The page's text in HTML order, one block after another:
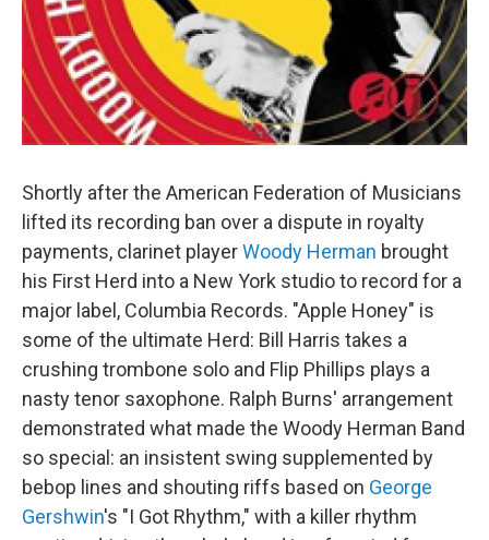
Shortly after the American Federation of Musicians
lifted its recording ban over a dispute in royalty
payments, clarinet playerWoody Herman brought
his First Herd into a New York studio to record for a
major label, Columbia Records. "Apple Honey" is
some of the ultimate Herd: Bill Harris takes a
crushing trombone solo and Flip Phillips plays a
nasty tenor saxophone. Ralph Burns' arrangement
demonstrated what made the Woody Herman Band
so special: an insistent swing supplemented by
bebop lines and shouting riffs based on George
Gershwin's "I Got Rhythm," with a killer rhythm